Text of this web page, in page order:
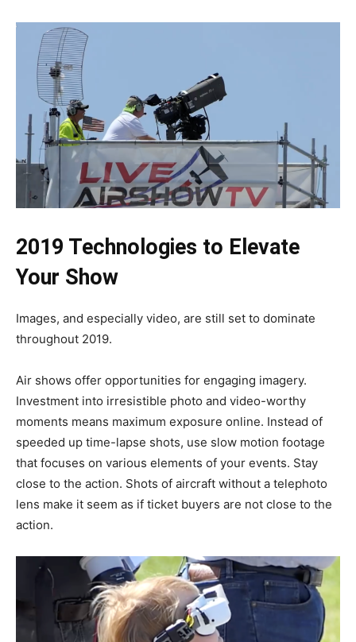
2019 Technologies to Elevate
Your Show
Images, and especially video, are still set to dominate
throughout 2019.
Air shows offer opportunities for engaging imagery.
Investment into irresistible photo and video-worthy
moments means maximum exposure online. Instead of
speeded up time-lapse shots, use slow motion footage
that focuses on various elements of your events. Stay
close to the action. Shots of aircraft without a telephoto
lens make it seem as if ticket buyers are not close to the
action.